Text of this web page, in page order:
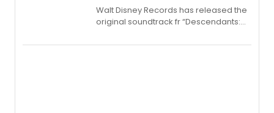
Walt Disney Records has released the
original soundtrack fr “Descendants:
chapter in the blockbuster